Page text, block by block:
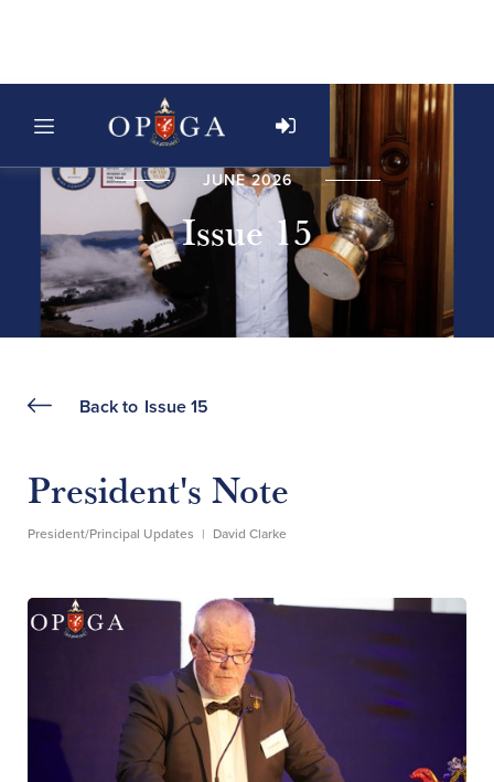
JUNE 2026
Issue 15
Back to Issue 15
President's Note
President/Principal Updates | David Clarke